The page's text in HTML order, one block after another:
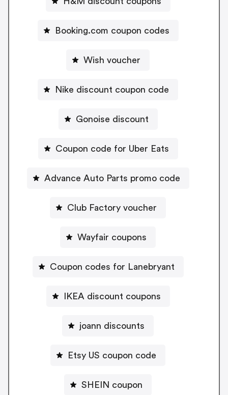
Booking.com coupon codes
Wish voucher
Nike discount coupon code
Gonoise discount
Coupon code for Uber Eats
Advance Auto Parts promo code
Club Factory voucher
Wayfair coupons
Coupon codes for Lanebryant
IKEA discount coupons
joann discounts
Etsy US coupon code
SHEIN coupon